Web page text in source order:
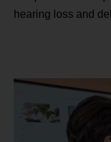
hearing loss and